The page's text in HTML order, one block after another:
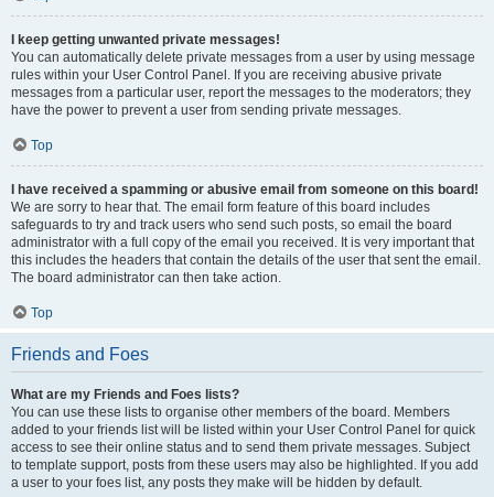
I keep getting unwanted private messages!
You can automatically delete private messages from a user by using message
rules within your User Control Panel. If you are receiving abusive private
messages from a particular user, report the messages to the moderators; they
have the power to prevent a user from sending private messages.
Top
I have received a spamming or abusive email from someone on this board!
We are sorry to hear that. The email form feature of this board includes
safeguards to try and track users who send such posts, so email the board
administrator with a full copy of the email you received. It is very important that
this includes the headers that contain the details of the user that sent the email.
The board administrator can then take action.
Top
Friends and Foes
What are my Friends and Foes lists?
You can use these lists to organise other members of the board. Members
added to your friends list will be listed within your User Control Panel for quick
access to see their online status and to send them private messages. Subject
to template support, posts from these users may also be highlighted. If you add
a user to your foes list, any posts they make will be hidden by default.